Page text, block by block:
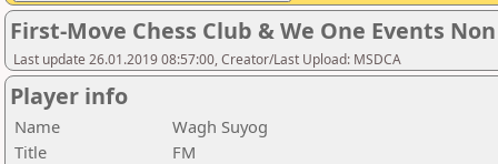
First-Move Chess Club & We One Events
Last update 26.01.2019 08:57:00, Creator/Last Upload: MSDCA
Player info
Name
Wagh Suyog
Title
FM